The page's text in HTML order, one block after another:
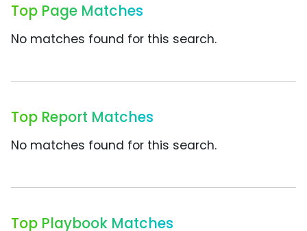
Top Page Matches
No matches found for this search.
Top Report Matches
No matches found for this search.
Top Playbook Matches